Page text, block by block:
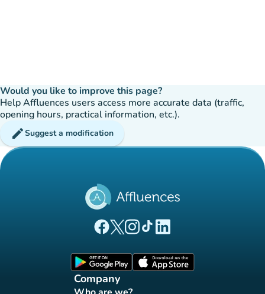
Would you like to improve this page?
Help Affluences users access more accurate data (traffic,
opening hours, practical information, etc.).
editSuggest a modification
(new tab)
(new tab)
(new tab)(new tab)
(new tab)
Company